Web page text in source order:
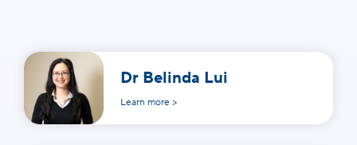
Dr Belinda Lui
Learn more >